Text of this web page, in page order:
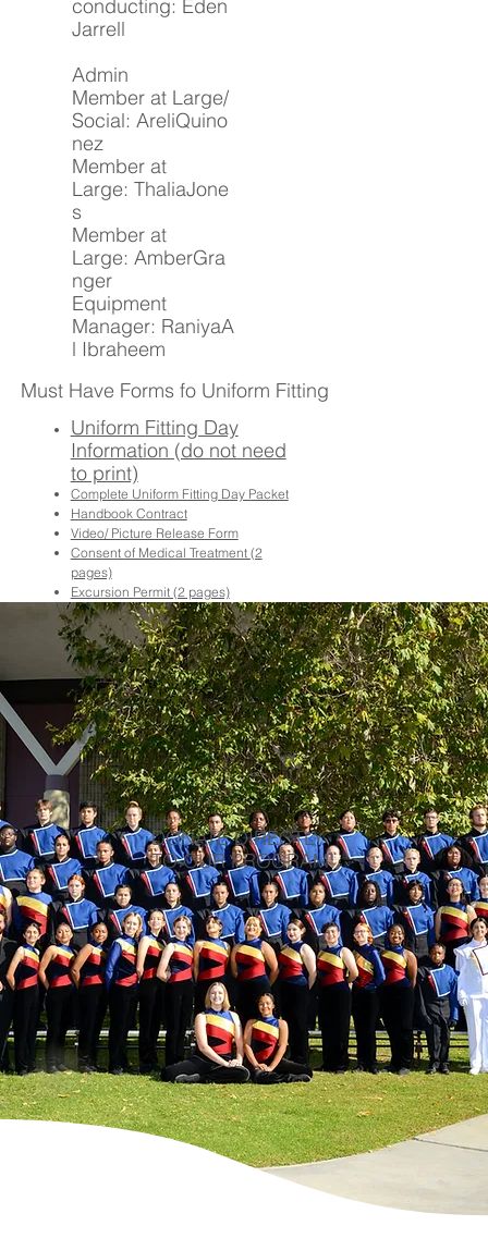
conducting: Eden
Jarrell
Admin
Member at Large/
Social: AreliQuino
nez
Member at
Large: ThaliaJone
s
Member at
Large: AmberGra
nger
Equipment
Manager: RaniyaA
l Ibraheem
Must Have Forms fo Uniform Fitting
Uniform Fitting Day
Information (do not need
to print)
Complete Uniform Fitting Day Packet
Handbook Contract
Video/ Picture Release Form
Consent of Medical Treatment (2
pages)
Excursion Permit (2 pages)
DONATE DIRECTLY
TO OUR PROGRAM!